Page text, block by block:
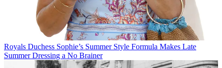
Royals Duchess Sophie’s Summer Style Formula Makes Late
Summer Dressing a No Brainer